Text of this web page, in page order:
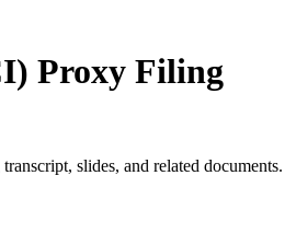
Proxy Filing
slides, and related documents.